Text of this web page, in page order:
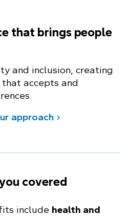
that brings people
and inclusion, creating
accepts and
approach
covered
include health and